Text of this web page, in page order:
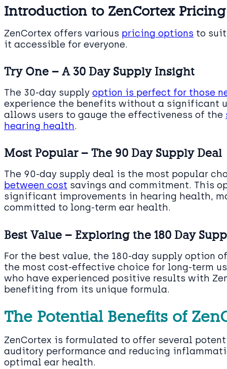
Introduction to ZenCortex Pricing
ZenCortex offers various pricing options to
it accessible for everyone.
Try One – A 30 Day Supply Insight
The 30-day supply option is perfect for those
experience the benefits without a significant
allows users to gauge the effectiveness of the
hearing health.
Most Popular – The 90 Day Supply Deal
The 90-day supply deal is the most popular
between cost savings and commitment. This
significant improvements in hearing health,
committed to long-term ear health.
Best Value – Exploring the 180 Day
For the best value, the 180-day supply option
the most cost-effective choice for long-term
who have experienced positive results with
benefiting from its unique formula.
The Potential Benefits of
ZenCortex is formulated to offer several
auditory performance and reducing
optimal ear health.